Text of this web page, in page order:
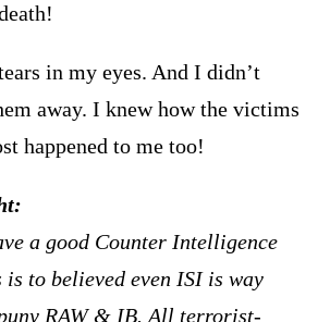
in my eyes. And I didn’t
away. I knew how the victims
happened to me too!
a good Counter Intelligence
is to believed even ISI is way
RAW & IB. All terrorist-